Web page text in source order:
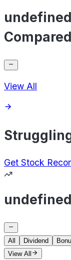
View All
Get Stock
All Dividend
View All